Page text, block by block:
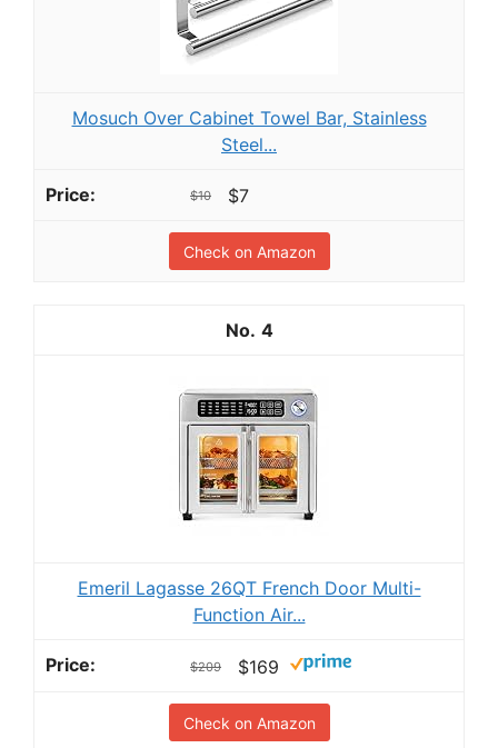
Mosuch Over Cabinet Towel Bar, Stainless
Steel...
$10 $7
Check on Amazon
4
Emeril Lagasse 26QT French Door Multi-
Function Air...
$209 $169
Check on Amazon